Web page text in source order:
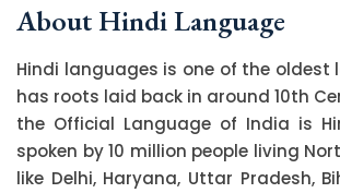
About Hindi Language
Hindi languages is one of the oldest
has roots laid back in around 10th
the Official Language of India is
spoken by 10 million people living
like Delhi, Haryana, Uttar Pradesh,